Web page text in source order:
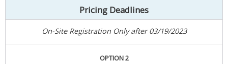
Pricing Deadlines
On-Site Registration Only after 03/19/2023
OPTION 2